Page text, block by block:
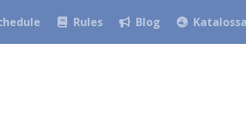
Rules Blog Katalossa